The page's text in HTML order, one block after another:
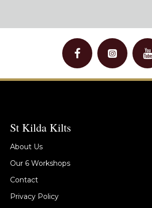
St Kilda Kilts
About Us
Our 6 Workshops
Contact
Privacy Policy